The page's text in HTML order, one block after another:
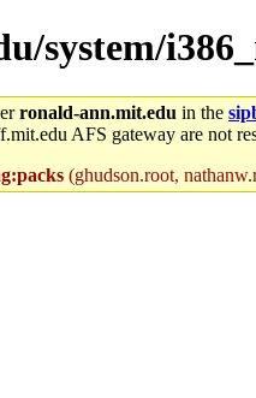
system/
ronald-ann.mit.edu in the
AFS gateway are not
(ghudson.root,